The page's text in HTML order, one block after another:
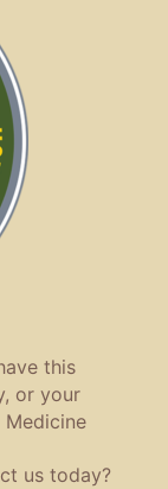
this
or your
Medicine
us today?